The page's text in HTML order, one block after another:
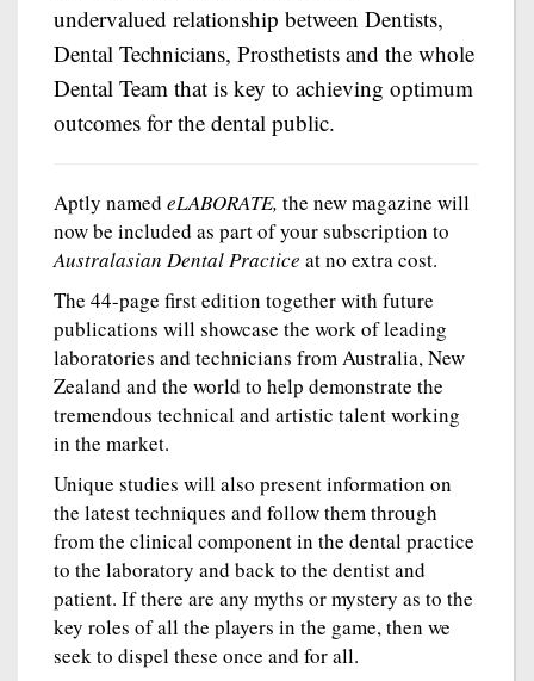
undervalued relationship between Dentists,
Dental Technicians, Prosthetists and the whole
Dental Team that is key to achieving optimum
outcomes for the dental public.
Aptly named eLABORATE, the new magazine will
now be included as part of your subscription to
Australasian Dental Practice at no extra cost.
The 44-page first edition together with future
publications will showcase the work of leading
laboratories and technicians from Australia, New
Zealand and the world to help demonstrate the
tremendous technical and artistic talent working
in the market.
Unique studies will also present information on
the latest techniques and follow them through
from the clinical component in the dental practice
to the laboratory and back to the dentist and
patient. If there are any myths or mystery as to the
key roles of all the players in the game, then we
seek to dispel these once and for all.